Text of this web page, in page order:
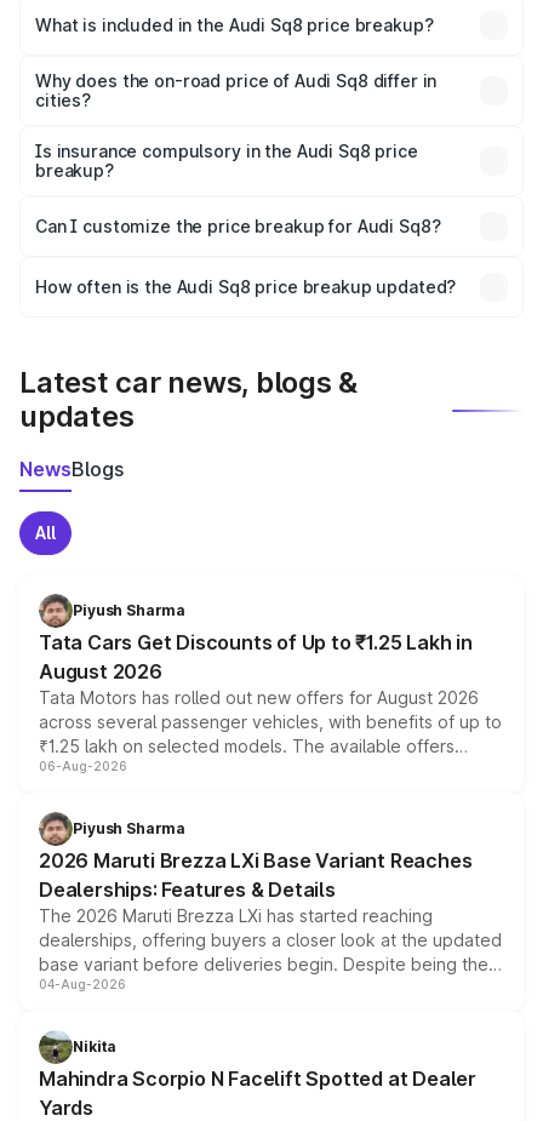
Chilakaluripet is undefined.
What is included in the Audi Sq8 price breakup?
charges, insurance, road tax, handling fees, and optional
accessories.
Why does the on-road price of Audi Sq8 differ in
cities?
charges, taxes, and insurance costs.
Is insurance compulsory in the Audi Sq8 price
breakup?
Yes, at least third-party insurance is mandatory in India,
and it is included in the on-road price breakup.
Can I customize the price breakup for Audi Sq8?
accessories, or different insurance plans, which will adjust
How often is the Audi Sq8 price breakup updated?
Latest car news, blogs &
updates
NewsBlogs
All
Piyush Sharma
Tata Cars Get Discounts of Up to ₹1.25 Lakh in
August 2026
Tata Motors has rolled out new offers for August 2026
across several passenger vehicles, with benefits of up to
₹1.25 lakh on selected models. The available offers
include consumer discounts, exchange bonuses,
benefits, depending on the vehicle, variant and eligibility,
giving buyers multiple ways to reduce the overall
purchase cost.
06-Aug-2026
Piyush Sharma
2026 Maruti Brezza LXi Base Variant Reaches
Dealerships: Features & Details
The 2026 Maruti Brezza LXi has started reaching
dealerships, offering buyers a closer look at the updated
base variant before deliveries begin. Despite being the
entry-level trim, it comes with several standard safety
aspirated or turbo-petrol powertrains, making it an
attractive option in the compact SUV segment.
04-Aug-2026
Nikita
Mahindra Scorpio N Facelift Spotted at Dealer
Yards